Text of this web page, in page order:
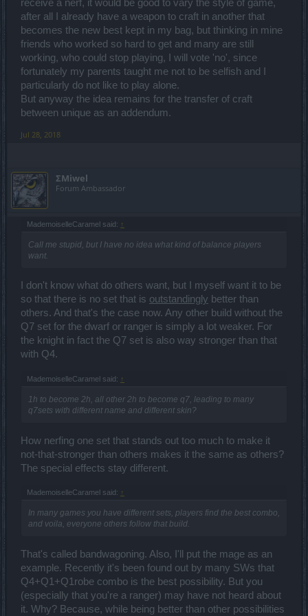
receive a nerf, it would be good to vary the style of game,
after all I already have a weapon to craft in another that
becomes the new best kept in my bag, but thinking in mine
friends who worked so hard to get and many are still
working, who could stop playing, I will vote 'no', since
fortunately my parents taught me not to be selfish and I
particularly do not like to play alone.
But anyway the idea remains for the transfer of craft
between unique as an addendum.
Jul 28, 2018
ΣMiwel
Forum Ambassador
MademoiselleCaramel said: ↑
Call me stupid, but I have no idea what kind of balance players
want.
I don't know what do others want, but I myself want it to be
so that there is no set that is outstandingly better than
others. And that's the case now. Any other build without the
Q7 set for the dwarf or ranger is simply a lot weaker. For
the knight in fact the Q7 set is also way stronger than that
with Q4.
MademoiselleCaramel said: ↑
1h to become 2h, all other 2h to become q7, leading to many
q7sets with different name and different skin?
How nerfing one set that stands out too much to make it
not-that-stronger than others makes it the same as others?
The special effects stay different.
MademoiselleCaramel said: ↑
In many games you have different sets, players find the best combo,
and voila, everyone others follow that build.
That's called bandwagoning. Also, I'll put the mage as an
example. Recently it's been found out by many SWs that
Q4+Q1+Q1robe combo is the best possibility. But you
(especially that you're a ranger) may have not heard about
it. Why? Because, while being better than other possibilities